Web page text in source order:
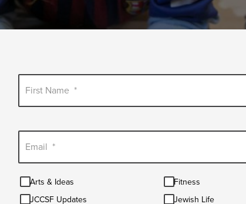
First Name *
Email *
Arts
&
Ideas
Arts & Ideas Fitness
Fitness
JCCSF
JCCSF Updates
Jewish
Jewish Life